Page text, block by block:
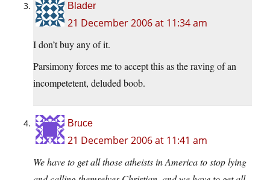
Blader
21 December 2006 at 11:34 am
I don’t buy any of it.
Parsimony forces me to accept this as the raving of an
incompetetent, deluded boob.
Bruce
21 December 2006 at 11:41 am
We have to get all those atheists in America to stop lying